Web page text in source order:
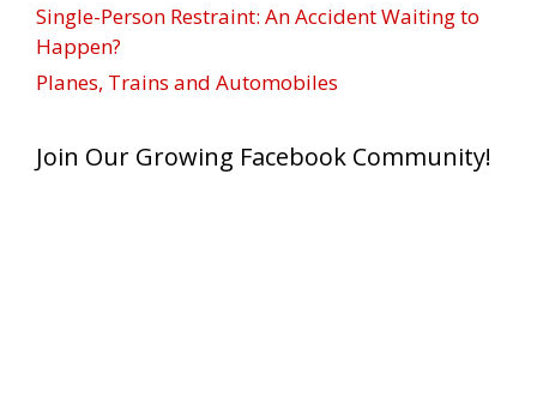
Single-Person Restraint: An Accident Waiting to
Happen?
Planes, Trains and Automobiles
Join Our Growing Facebook Community!